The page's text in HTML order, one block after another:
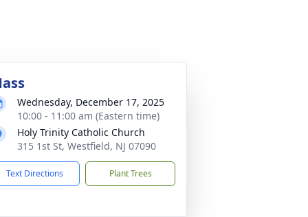
Wednesday, December 17, 2025
10:00 - 11:00 am (Eastern time)
Holy Trinity Catholic Church
315 1st St, Westfield, NJ 07090
Text Directions Plant Trees